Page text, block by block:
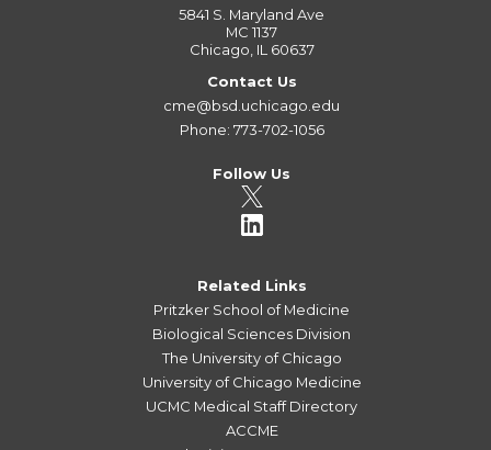
5841 S. Maryland Ave
MC 1137
Chicago, IL 60637
Contact Us
cme@bsd.uchicago.edu
Phone: 773-702-1056
Follow Us
Related Links
Pritzker School of Medicine
Biological Sciences Division
The University of Chicago
University of Chicago Medicine
UCMC Medical Staff Directory
ACCME